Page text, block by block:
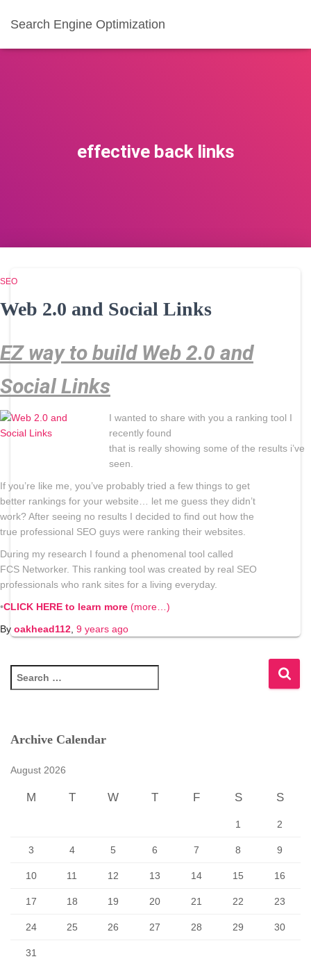
Search Engine Optimization
effective back links
SEO
Web 2.0 and Social Links
EZ way to build Web 2.0 and
Social Links
I wanted to share with you a ranking tool I
recently found
that is really showing some of the results i’ve
seen.
If you’re like me, you’ve probably tried a few things to get
better rankings for your website… let me guess they didn’t
work? After seeing no results I decided to find out how the
true professional SEO guys were ranking their websites.
During my research I found a phenomenal tool called
FCS Networker. This ranking tool was created by real SEO
professionals who rank sites for a living everyday.
•CLICK HERE to learn more (more…)
By oakhead112 9 years ago
e
c
Archive Calendar
August 2026
M T W T F S S
1 2
3 4 5 6 7 8 9
10 11 12 13 14 15 16
17 18 19 20 21 22 23
24 25 26 27 28 29 30
31